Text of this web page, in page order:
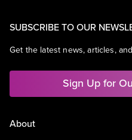
SUBSCRIBE TO OUR
Get the latest news, articles,
Sign Up for
About